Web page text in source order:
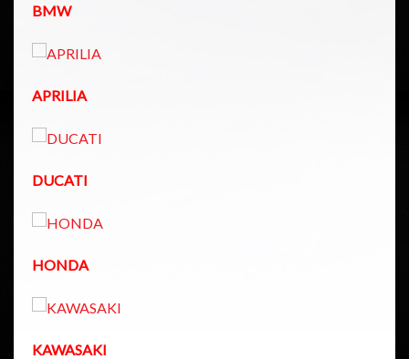
BMW
APRILIA
DUCATI
HONDA
KAWASAKI